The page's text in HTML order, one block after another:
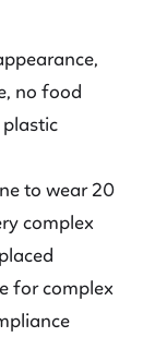
no food
to wear 20
complex
for complex